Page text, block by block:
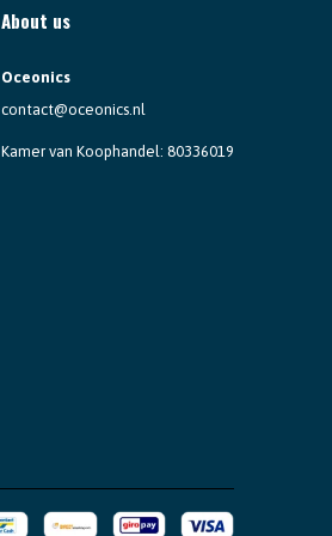
About us
Oceonics
contact@oceonics.nl
Kamer van Koophandel: 80336019